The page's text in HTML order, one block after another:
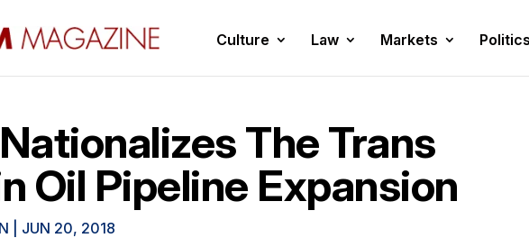
Culture Law Markets Politics
The Trans
Oil Pipeline Expansion
JUN 20, 2018